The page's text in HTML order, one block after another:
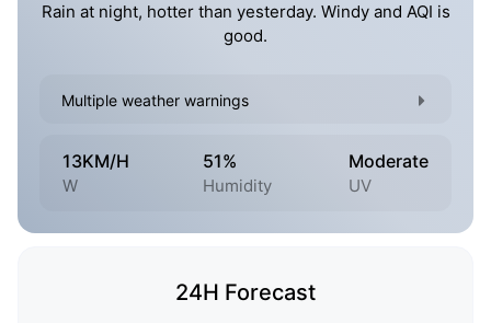
Rain at night, hotter than yesterday. Windy and AQI is
good.
Multiple weather warnings
13KM/H
W
51%
Humidity
Moderate
UV
24H Forecast